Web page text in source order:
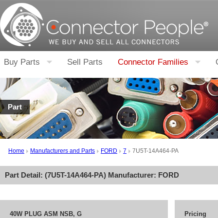
Buy Parts Sell Parts Connector Families
Part
Home Manufacturers and Parts FORD 7 7U5T-14A464-PA
Part Detail: (7U5T-14A464-PA) Manufacturer: FORD
40W PLUG ASM NSB, G Pricing